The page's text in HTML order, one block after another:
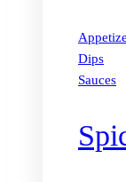
Dips
Sauces